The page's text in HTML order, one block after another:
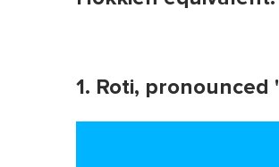
1. Roti, pronounced